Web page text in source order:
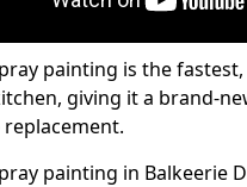
painting is the
giving it a brand-
painting in Balkeerie